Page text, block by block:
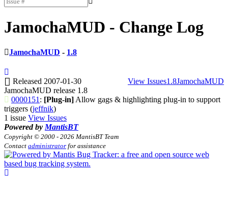
JamochaMUD - Change Log
JamochaMUD - 1.8
Released 2007-01-30 View Issues1.8JamochaMUD
JamochaMUD release 1.8
0000151 : [Plug-in] Allow gags & highlighting plug-in to support
triggers (jeffnik)
1 issue View Issues
Powered by MantisBT
Copyright © 2000 - 2026 MantisBT Team
Contact administrator for assistance